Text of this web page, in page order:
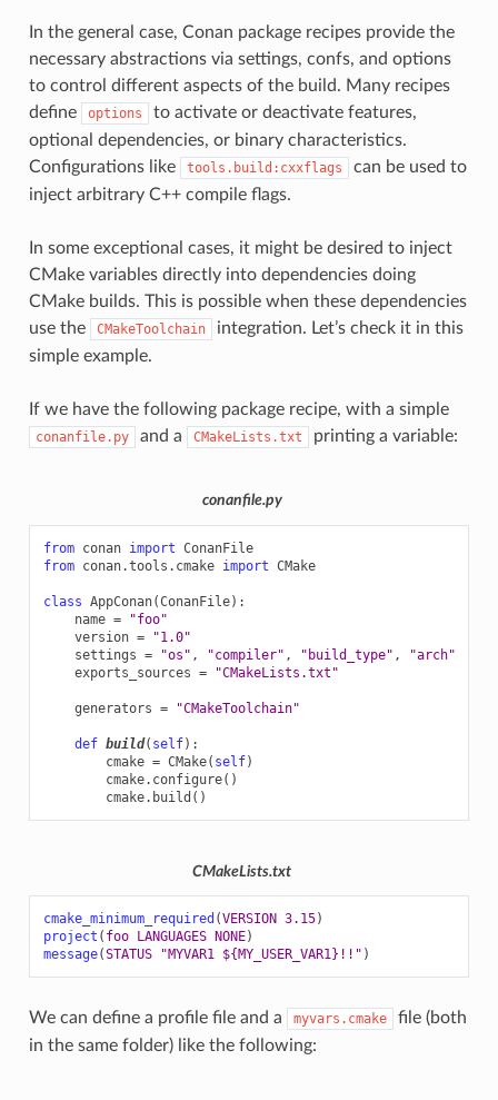
In the general case, Conan package recipes provide the
necessary abstractions via settings, confs, and options
to control different aspects of the build. Many recipes
define
options
to activate or deactivate features,
optional dependencies, or binary characteristics.
Configurations like
tools.build:cxxflags
can be used to
inject arbitrary C++ compile flags.
In some exceptional cases, it might be desired to inject
CMake variables directly into dependencies doing
CMake builds. This is possible when these dependencies
use the
CMakeToolchain
integration. Let’s check it in this
simple example.
If we have the following package recipe, with a simple
conanfile.py and a CMakeLists.txt printing a variable:
conanfile.py
from conan import ConanFile
from conan.tools.cmake import CMake
class AppConan(ConanFile):
name =
"foo"
version =
"1.0"
settings = "os" , "compiler" , "build_type" ,
"arch"
exports_sources = "CMakeLists.txt"
generators = "CMakeToolchain"
def build( self):
cmake = CMake( self)
cmake. configure()
cmake. build ()
CMakeLists.txt
cmake_minimum_required (VERSION 3.15)
project ( foo LANGUAGES NONE)
message(STATUS "MYVAR1 ${MY_USER_VAR1}!!" )
We can define a profile file and a myvars.cmake
file (both
in the same folder) like the following: